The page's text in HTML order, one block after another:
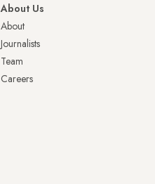
About Us
About
Journalists
Team
Careers